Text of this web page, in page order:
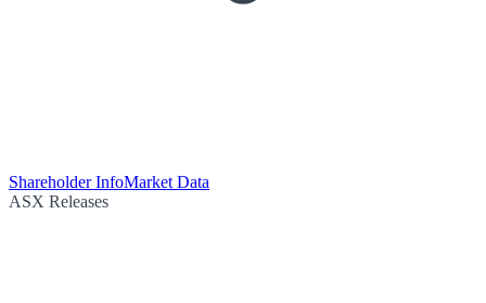
Shareholder InfoMarket Data
ASX Releases